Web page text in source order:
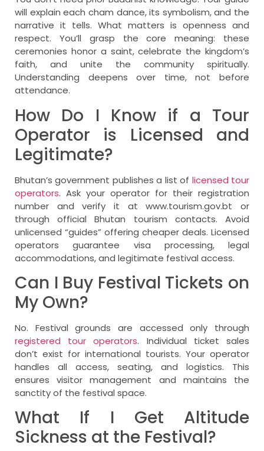
will explain each cham dance, its symbolism, and the
narrative it tells. What matters is openness and
respect. You’ll grasp the core meaning: these
ceremonies honor a saint, celebrate the kingdom’s
faith, and unite the community spiritually.
Understanding deepens over time, not before
attendance.
How Do I Know if a Tour
Operator is Licensed and
Legitimate?
Bhutan’s government publishes a list of licensed tour
operators. Ask your operator for their registration
number and verify it at www.tourism.gov.bt or
through official Bhutan tourism contacts. Avoid
unlicensed “guides” offering cheaper deals. Licensed
operators guarantee visa processing, legal
accommodations, and legitimate festival access.
Can I Buy Festival Tickets on
My Own?
No. Festival grounds are accessed only through
registered tour operators. Individual ticket sales
don’t exist for international tourists. Your operator
handles all access, seating, and logistics. This
ensures visitor management and maintains the
sanctity of the festival space.
What If I Get Altitude
Sickness at the Festival?